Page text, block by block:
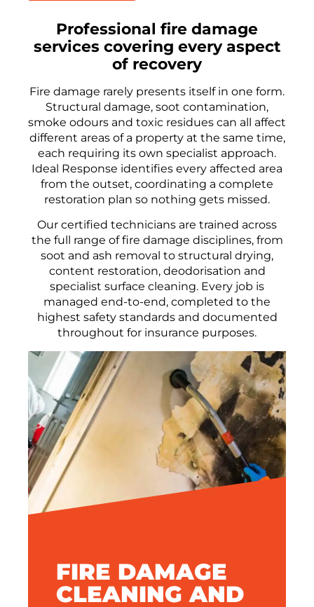
Professional fire damage
services covering every aspect
of recovery
Fire damage rarely presents itself in one form.
Structural damage, soot contamination,
smoke odours and toxic residues can all affect
different areas of a property at the same time,
each requiring its own specialist approach.
Ideal Response identifies every affected area
from the outset, coordinating a complete
restoration plan so nothing gets missed.
Our certified technicians are trained across
the full range of fire damage disciplines, from
soot and ash removal to structural drying,
content restoration, deodorisation and
specialist surface cleaning. Every job is
managed end-to-end, completed to the
highest safety standards and documented
throughout for insurance purposes.
FIRE DAMAGE
CLEANING AND